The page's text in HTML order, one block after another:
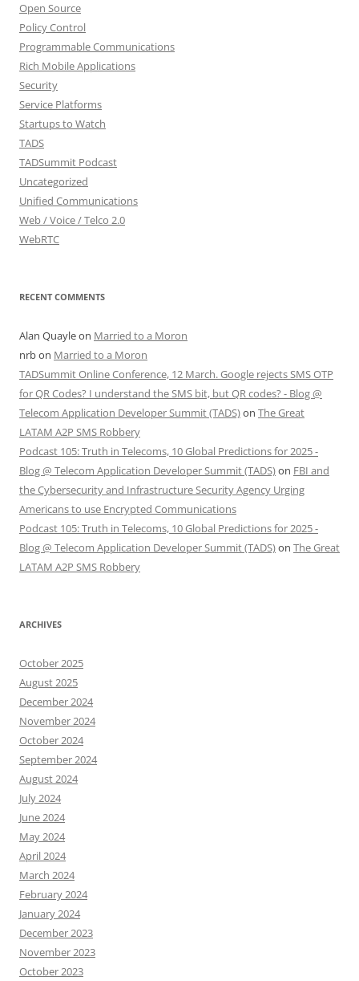
Open Source
Policy Control
Programmable Communications
Rich Mobile Applications
Security
Service Platforms
Startups to Watch
TADS
TADSummit Podcast
Uncategorized
Unified Communications
Web / Voice / Telco 2.0
WebRTC
RECENT COMMENTS
Alan Quayleon Married to a Moron
nrbon Married to a Moron
TADSummit Online Conference, 12 March. Google rejects SMS OTP
for QR Codes? I understand the SMS bit, but QR codes? - Blog @
Telecom Application Developer Summit (TADS)on The Great
LATAM A2P SMS Robbery
Podcast 105: Truth in Telecoms, 10 Global Predictions for 2025 -
Blog @ Telecom Application Developer Summit (TADS)on FBI and
the Cybersecurity and Infrastructure Security Agency Urging
Americans to use Encrypted Communications
Podcast 105: Truth in Telecoms, 10 Global Predictions for 2025 -
Blog @ Telecom Application Developer Summit (TADS)on The Great
LATAM A2P SMS Robbery
ARCHIVES
October 2025
August 2025
December 2024
November 2024
October 2024
September 2024
August 2024
July 2024
June 2024
May 2024
April 2024
March 2024
February 2024
January 2024
December 2023
November 2023
October 2023